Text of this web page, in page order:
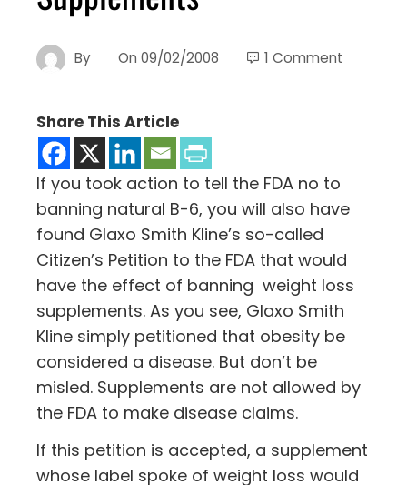
By On 09/02/2008 1 Comment
Share This Article
If you took action to tell the FDA no to
banning natural B-6, you will also have
found Glaxo Smith Kline’s so-called
Citizen’s Petition to the FDA that would
have the effect of banning weight loss
supplements. As you see, Glaxo Smith
Kline simply petitioned that obesity be
considered a disease. But don’t be
misled. Supplements are not allowed by
the FDA to make disease claims.
If this petition is accepted, a supplement
whose label spoke of weight loss would